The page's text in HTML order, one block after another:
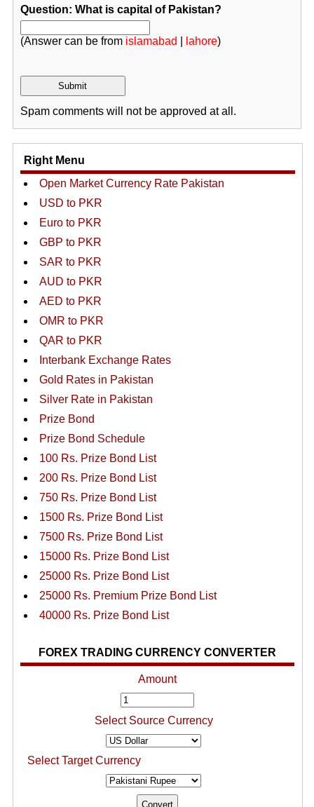
Question: What is capital of Pakistan?
(Answer can be from islamabad lahore)
Spam comments will not be approved at all.
Right Menu
Open Market Currency Rate Pakistan
USD to PKR
Euro to PKR
GBP to PKR
SAR to PKR
AUD to PKR
AED to PKR
OMR to PKR
QAR to PKR
Interbank Exchange Rates
Gold Rates in Pakistan
Silver Rate in Pakistan
Prize Bond
Prize Bond Schedule
100 Rs. Prize Bond List
200 Rs. Prize Bond List
750 Rs. Prize Bond List
1500 Rs. Prize Bond List
7500 Rs. Prize Bond List
15000 Rs. Prize Bond List
25000 Rs. Prize Bond List
25000 Rs. Premium Prize Bond List
40000 Rs. Prize Bond List
FOREX TRADING CURRENCY CONVERTER
Amount
Select Source Currency
Select Target Currency